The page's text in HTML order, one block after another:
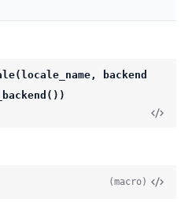
backend
(macro)